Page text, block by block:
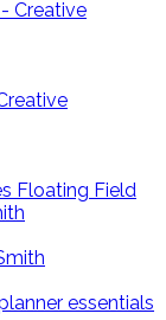
Floating Field